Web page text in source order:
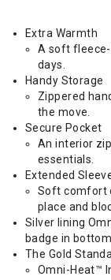
Extra Warmth
A soft
days.
Handy Storage
Zippered
the move.
Secure Pocket
An interior
essentials.
Extended
Soft comfort
place and
Silver lining
badge in
The Gold
Omni-Heat™